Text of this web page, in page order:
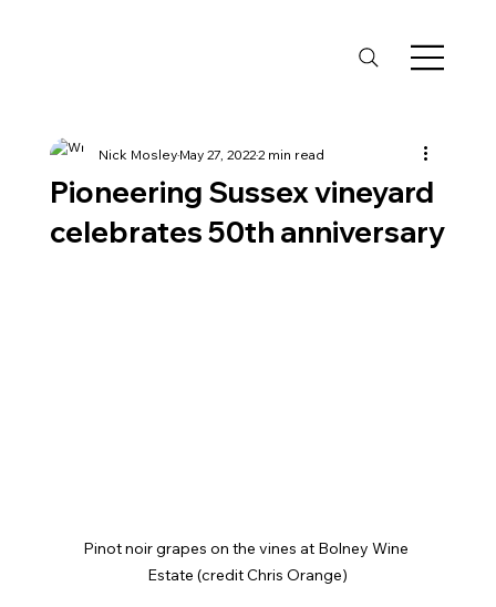
Pioneering Sussex vineyard
celebrates 50th anniversary
Nick MosleyMay 27, 20222 min read
Pinot noir grapes on the vines at Bolney Wine
Estate (credit Chris Orange)